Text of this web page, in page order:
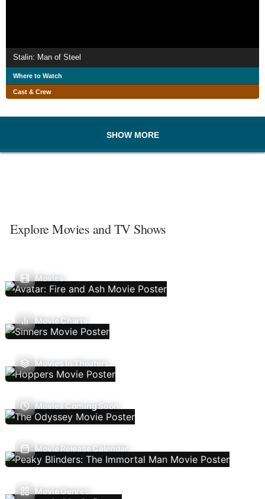
Stalin: Man of Steel
Where to Watch
Cast & Crew
SHOW MORE
Explore Movies and TV Shows
Movies
Movie Charts
Movies In Theaters
Movies Coming Soon
Movie Release Calendar
Movie Genres